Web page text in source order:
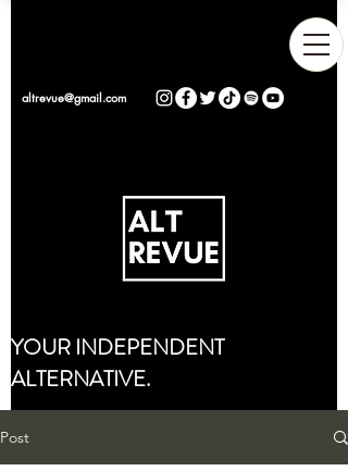
altrevue@gmail.com
YOUR INDEPENDENT
ALTERNATIVE.
Post